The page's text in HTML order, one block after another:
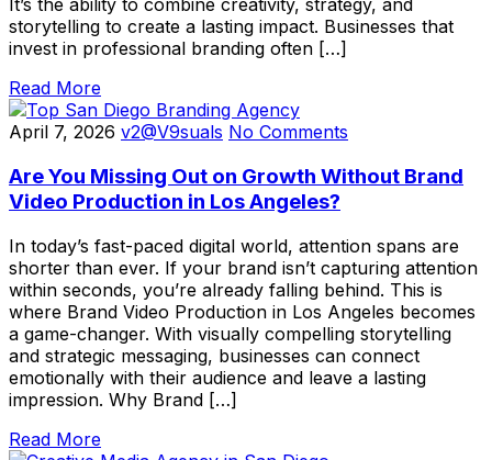
It’s the ability to combine creativity, strategy, and
storytelling to create a lasting impact. Businesses that
invest in professional branding often […]
Read More
April 7, 2026 v2@V9suals No Comments
Are You Missing Out on Growth Without Brand
Video Production in Los Angeles?
In today’s fast-paced digital world, attention spans are
shorter than ever. If your brand isn’t capturing attention
within seconds, you’re already falling behind. This is
where Brand Video Production in Los Angeles becomes
a game-changer. With visually compelling storytelling
and strategic messaging, businesses can connect
emotionally with their audience and leave a lasting
impression. Why Brand […]
Read More